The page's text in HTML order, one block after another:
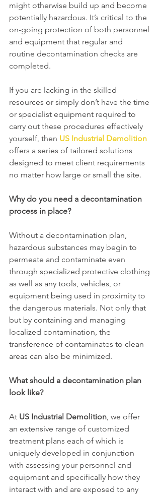
might otherwise build up and become
potentially hazardous. It’s critical to the
on-going protection of both personnel
and equipment that regular and
routine decontamination checks are
completed.
If you are lacking in the skilled
resources or simply don’t have the time
or specialist equipment required to
carry out these procedures effectively
yourself, then US Industrial Demolition
offers a series of tailored solutions
designed to meet client requirements
no matter how large or small the site.
Why do you need a decontamination
process in place?
Without a decontamination plan,
hazardous substances may begin to
permeate and contaminate even
through specialized protective clothing
as well as any tools, vehicles, or
equipment being used in proximity to
the dangerous materials. Not only that
but by containing and managing
localized contamination, the
transference of contaminates to clean
areas can also be minimized.
What should a decontamination plan
look like?
At US Industrial Demolition, we offer
an extensive range of customized
treatment plans each of which is
uniquely developed in conjunction
with assessing your personnel and
equipment and specifically how they
interact with and are exposed to any